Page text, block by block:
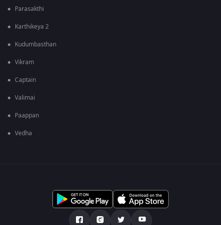
Parasakthi
Karthikeya 2
Kudumbasthan
Vikram
Captain
Valimai
Paappan
Vedha